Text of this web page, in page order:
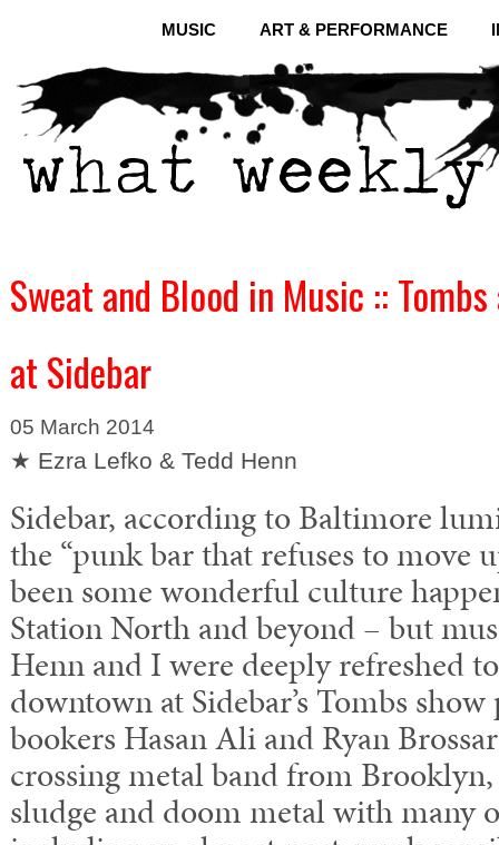
MUSIC ART & PERFORMANCE
Sweat and Blood in Music ::
at Sidebar
05 March 2014
★ Ezra Lefko & Tedd Henn
Sidebar, according to Baltimore
the “punk bar that refuses to move
been some wonderful culture
Station North and beyond – but
Henn and I were deeply refreshed
downtown at Sidebar’s Tombs
bookers Hasan Ali and Ryan
crossing metal band from
sludge and doom metal with many